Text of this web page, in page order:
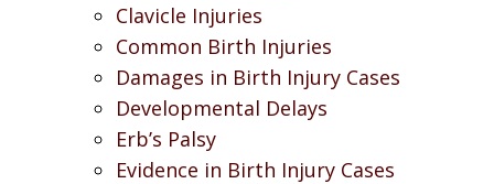
Clavicle Injuries
Common Birth Injuries
Damages in Birth Injury Cases
Developmental Delays
Erb’s Palsy
Evidence in Birth Injury Cases